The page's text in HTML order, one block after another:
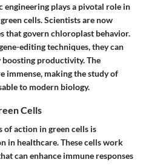
engineering plays a pivotal role in
cells. Scientists are now
that govern chloroplast behavior.
editing techniques, they can
productivity. The
immense, making the study of
to modern biology.
Cells
of action in green cells is
in healthcare. These cells work
can enhance immune responses